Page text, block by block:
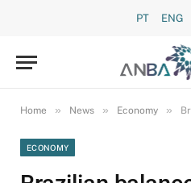
PT ENG
Home » News » Economy »
ECONOMY